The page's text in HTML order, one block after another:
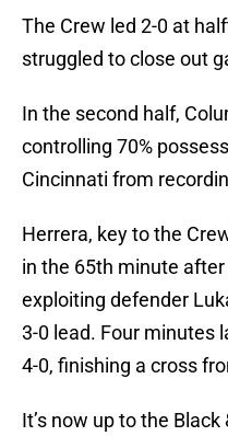
The Crew led 2-0 at
struggled to close out
In the second half,
controlling 70%
Cincinnati from
Herrera, key to the
in the 65th minute
exploiting defender
3-0 lead. Four minutes
4-0, finishing a cross
It’s now up to the